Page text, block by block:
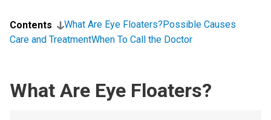
Contents What Are Eye Floaters?Possible Causes
Care and TreatmentWhen To Call the Doctor
What Are Eye Floaters?